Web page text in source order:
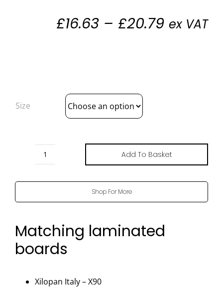
£16.63 – £20.79 Price
ex VAT
Size
Grey
-
ST2
quantity
Add To Basket
Shop For More
Matching laminated
boards
Xilopan Italy – X90